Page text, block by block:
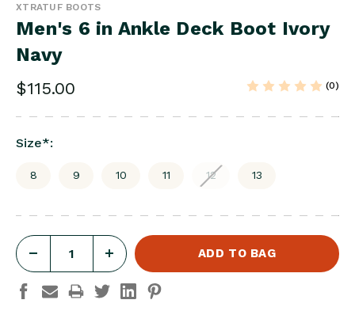
XTRATUF BOOTS
Men's 6 in Ankle Deck Boot Ivory
Navy
$115.00 (0)
Size*:
8 9 10 11 12 13
QUANTITY
INCREASE
QUANTITY